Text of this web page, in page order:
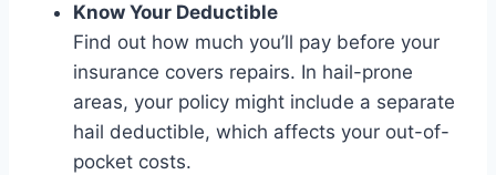
Know Your Deductible
Find out how much you’ll pay before your
insurance covers repairs. In hail-prone
areas, your policy might include a separate
hail deductible, which affects your out-of-
pocket costs.